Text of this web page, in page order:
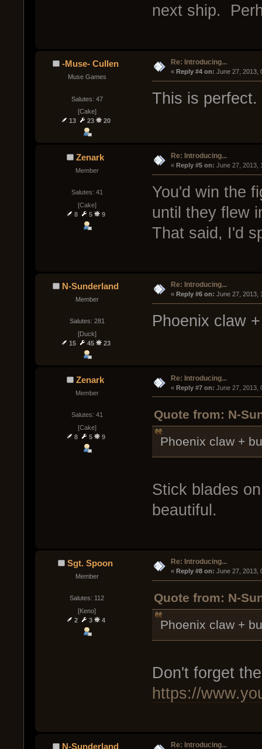
next ship.
-Muse- Cullen
Muse Games
Salutes: 47
[Cake]
13
23 20
Re: Introducing...
« Reply #4 on: June 27, 2013,
This is perfect.
Zenark
Member
Salutes: 41
[Cake]
8
5 9
Re: Introducing...
« Reply #5 on: June 27, 2013,
You'd win the
until they flew
That said, I'd
N-Sunderland
Member
Salutes: 281
[Duck]
15
45 23
Re: Introducing...
« Reply #6 on: June 27, 2013,
Phoenix claw
Zenark
Member
Salutes: 41
[Cake]
8
5 9
Re: Introducing...
« Reply #7 on: June 27, 2013,
Quote from: N-
Phoenix claw +
Stick blades
beautiful.
Sgt. Spoon
Member
Salutes: 112
[Keno]
2
3 4
Re: Introducing...
« Reply #8 on: June 27, 2013,
Quote from: N-
Phoenix claw +
Don't forget
https://
N-Sunderland Re: Introducing...